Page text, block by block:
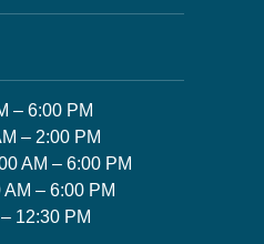
– 6:00 PM
– 2:00 PM
AM – 6:00 PM
– 6:00 PM
12:30 PM